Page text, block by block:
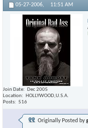
05-27-2006, 11:51 AM
Join Date
Dec 2005
Location
HOLLYWOOD,U.S.A.
Posts
516
Originally Posted by